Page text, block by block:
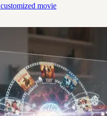
movie